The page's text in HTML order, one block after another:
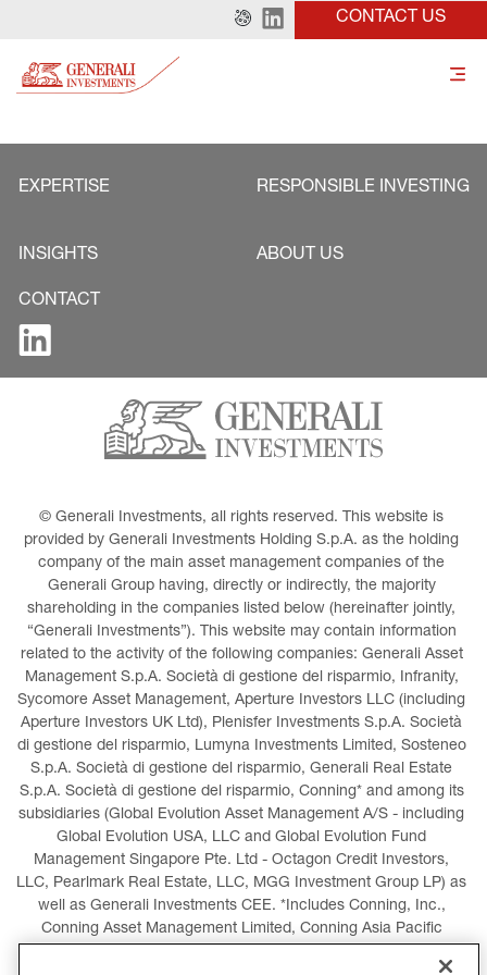
CONTACT US
EXPERTISE RESPONSIBLE INVESTING
INSIGHTS ABOUT US
CONTACT
© Generali Investments, all rights reserved. This website is
provided by Generali Investments Holding S.p.A. as the holding
company of the main asset management companies of the
Generali Group having, directly or indirectly, the majority
shareholding in the companies listed below (hereinafter jointly,
“Generali Investments”). This website may contain information
related to the activity of the following companies: Generali Asset
Management S.p.A. Società di gestione del risparmio, Infranity,
Sycomore Asset Management, Aperture Investors LLC (including
Aperture Investors UK Ltd), Plenisfer Investments S.p.A. Società
di gestione del risparmio, Lumyna Investments Limited, Sosteneo
S.p.A. Società di gestione del risparmio, Generali Real Estate
S.p.A. Società di gestione del risparmio, Conning* and among its
subsidiaries (Global Evolution Asset Management A/S - including
Global Evolution USA, LLC and Global Evolution Fund
Management Singapore Pte. Ltd - Octagon Credit Investors,
LLC, Pearlmark Real Estate, LLC, MGG Investment Group LP) as
well as Generali Investments CEE. *Includes Conning, Inc.,
Conning Asset Management Limited, Conning Asia Pacific